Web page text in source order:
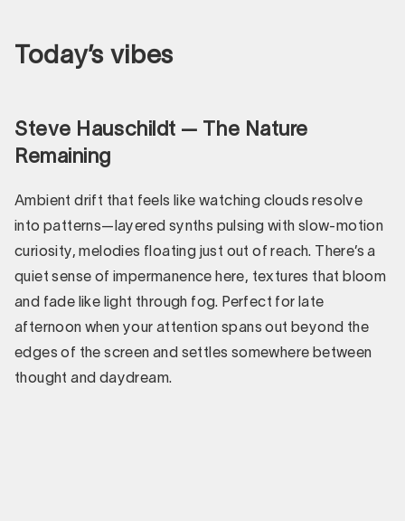
Today’s vibes
Steve Hauschildt — The Nature
Remaining
Ambient drift that feels like watching clouds resolve
into patterns—layered synths pulsing with slow-motion
curiosity, melodies floating just out of reach. There’s a
quiet sense of impermanence here, textures that bloom
and fade like light through fog. Perfect for late
afternoon when your attention spans out beyond the
edges of the screen and settles somewhere between
thought and daydream.